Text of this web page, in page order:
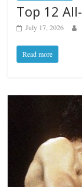
Top 12
July 17, 2026
Read more